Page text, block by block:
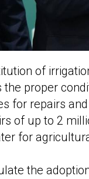
of
the proper
for repairs
of up to 2
for
the